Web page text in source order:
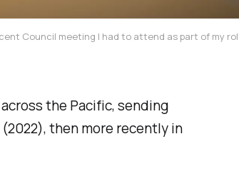
Council meeting I had to attend as part of my
the Pacific, sending
then more recently in